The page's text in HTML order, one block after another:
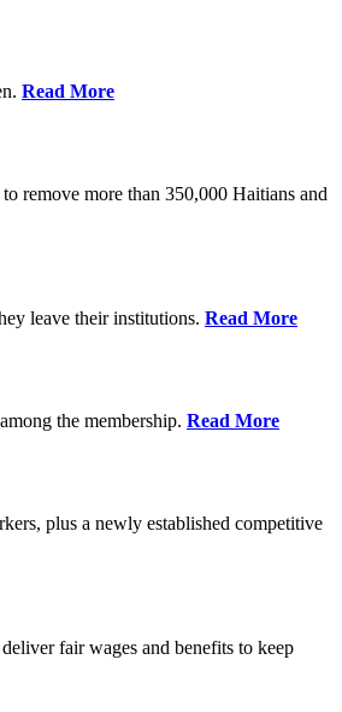
Read More
remove more than 350,000 Haitians and
leave their institutions. Read More
the membership. Read More
plus a newly established competitive
fair wages and benefits to keep